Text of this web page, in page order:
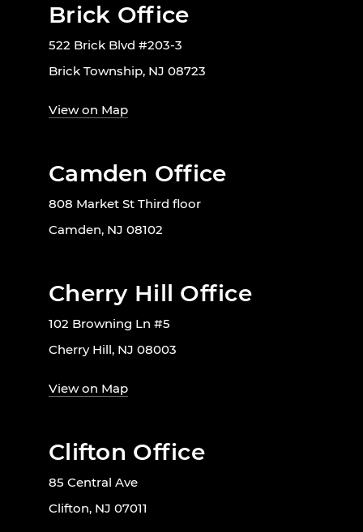
Brick Office
522 Brick Blvd #203-3
Brick Township, NJ 08723
View on Map
Camden Office
808 Market St Third floor
Camden, NJ 08102
Cherry Hill Office
102 Browning Ln #5
Cherry Hill, NJ 08003
View on Map
Clifton Office
85 Central Ave
Clifton, NJ 07011